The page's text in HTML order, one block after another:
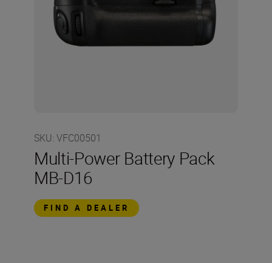
SKU: VFC00501
Multi-Power Battery Pack
MB-D16
FIND A DEALER